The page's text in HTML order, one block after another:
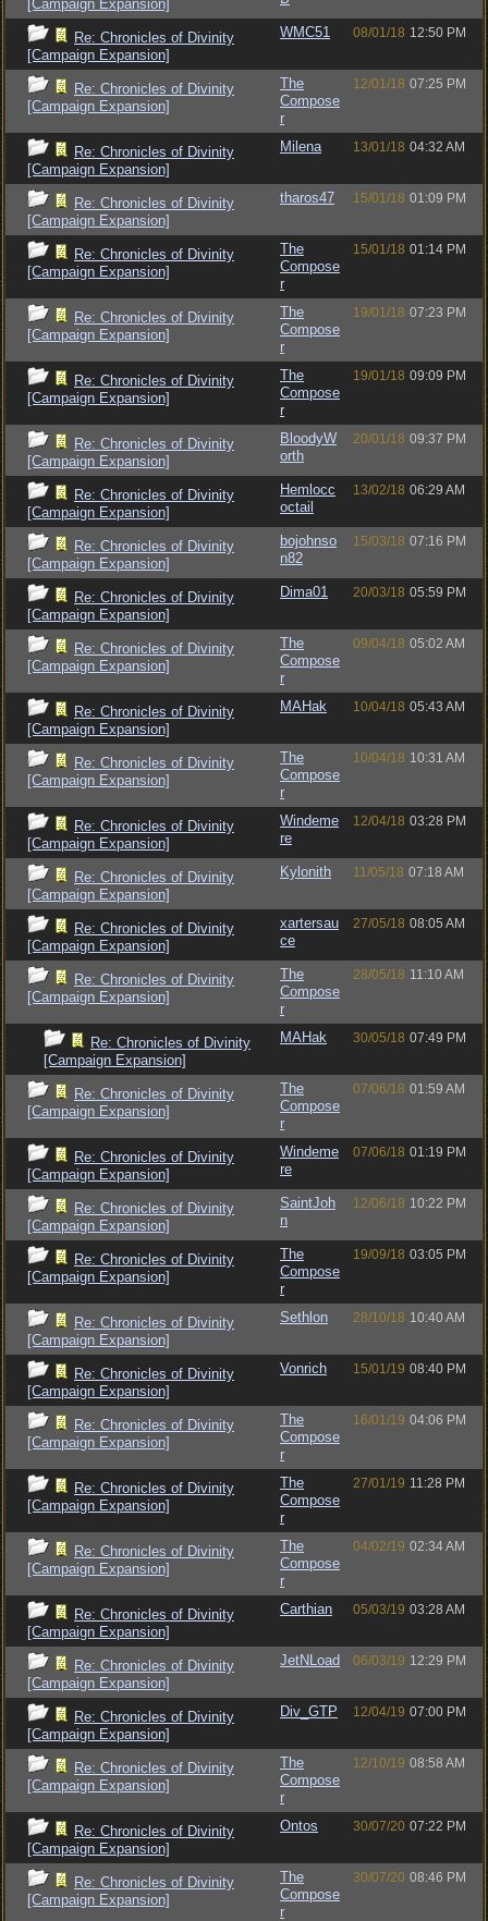
[Campaign Expansion]
Re: Chronicles of Divinity
[Campaign Expansion]
WMC51 08/01/18 12:50 PM
Re: Chronicles of Divinity
[Campaign Expansion]
The
Compose
r
12/01/18 07:25 PM
Re: Chronicles of Divinity
[Campaign Expansion]
Milena 13/01/18 04:32 AM
Re: Chronicles of Divinity
[Campaign Expansion]
tharos47 15/01/18 01:09 PM
Re: Chronicles of Divinity
[Campaign Expansion]
The
Compose
r
15/01/18 01:14 PM
Re: Chronicles of Divinity
[Campaign Expansion]
The
Compose
r
19/01/18 07:23 PM
Re: Chronicles of Divinity
[Campaign Expansion]
The
Compose
r
19/01/18 09:09 PM
Re: Chronicles of Divinity
[Campaign Expansion]
BloodyW
orth
20/01/18 09:37 PM
Re: Chronicles of Divinity
[Campaign Expansion]
Hemlocc
octail
13/02/18 06:29 AM
Re: Chronicles of Divinity
[Campaign Expansion]
bojohnso
n82
15/03/18 07:16 PM
Re: Chronicles of Divinity
[Campaign Expansion]
Dima01 20/03/18 05:59 PM
Re: Chronicles of Divinity
[Campaign Expansion]
The
Compose
r
09/04/18 05:02 AM
Re: Chronicles of Divinity
[Campaign Expansion]
MAHak 10/04/18 05:43 AM
Re: Chronicles of Divinity
[Campaign Expansion]
The
Compose
r
10/04/18 10:31 AM
Re: Chronicles of Divinity
[Campaign Expansion]
Windeme
re
12/04/18 03:28 PM
Re: Chronicles of Divinity
[Campaign Expansion]
Kylonith 11/05/18 07:18 AM
Re: Chronicles of Divinity
[Campaign Expansion]
xartersau
ce
27/05/18 08:05 AM
Re: Chronicles of Divinity
[Campaign Expansion]
The
Compose
r
28/05/18 11:10 AM
Re: Chronicles of Divinity
[Campaign Expansion]
MAHak 30/05/18 07:49 PM
Re: Chronicles of Divinity
[Campaign Expansion]
The
Compose
r
07/06/18 01:59 AM
Re: Chronicles of Divinity
[Campaign Expansion]
Windeme
re
07/06/18 01:19 PM
Re: Chronicles of Divinity
[Campaign Expansion]
SaintJoh
n
12/06/18 10:22 PM
Re: Chronicles of Divinity
[Campaign Expansion]
The
Compose
r
19/09/18 03:05 PM
Re: Chronicles of Divinity
[Campaign Expansion]
Sethlon 28/10/18 10:40 AM
Re: Chronicles of Divinity
[Campaign Expansion]
Vonrich 15/01/19 08:40 PM
Re: Chronicles of Divinity
[Campaign Expansion]
The
Compose
r
16/01/19 04:06 PM
Re: Chronicles of Divinity
[Campaign Expansion]
The
Compose
r
27/01/19 11:28 PM
Re: Chronicles of Divinity
[Campaign Expansion]
The
Compose
r
04/02/19 02:34 AM
Re: Chronicles of Divinity
[Campaign Expansion]
Carthian 05/03/19 03:28 AM
Re: Chronicles of Divinity
[Campaign Expansion]
JetNLoad 06/03/19 12:29 PM
Re: Chronicles of Divinity
[Campaign Expansion]
Div_GTP 12/04/19 07:00 PM
Re: Chronicles of Divinity
[Campaign Expansion]
The
Compose
r
12/10/19 08:58 AM
Re: Chronicles of Divinity
[Campaign Expansion]
Ontos 30/07/20 07:22 PM
Re: Chronicles of Divinity
[Campaign Expansion]
The
Compose
r
30/07/20 08:46 PM